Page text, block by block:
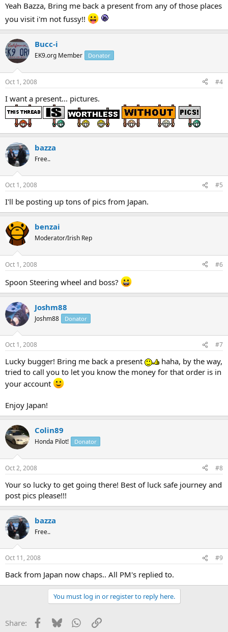
Yeah Bazza, Bring me back a present from any of those places
you visit i'm not fussy!!
Bucc-i
EK9.org Member Donator
Oct 1, 2008 #4
I want a present... pictures.
bazza
Free..
Oct 1, 2008 #5
I'll be posting up tons of pics from Japan.
benzai
Moderator/Irish Rep
Oct 1, 2008 #6
Spoon Steering wheel and boss?
Joshm88
Joshm88 Donator
Oct 1, 2008 #7
Lucky bugger! Bring me back a present
haha, by the way,
tried to call you to let you know the money for that order is in
your account
Enjoy Japan!
Colin89
Honda Pilot! Donator
Oct 2, 2008 #8
Your so lucky to get going there! Best of luck safe journey and
post pics please!!!
bazza
Free..
Oct 11, 2008 #9
Back from Japan now chaps.. All PM's replied to.
You must log in or register to reply here.
Share: Facebook
BlueskyWhatsApp
Link